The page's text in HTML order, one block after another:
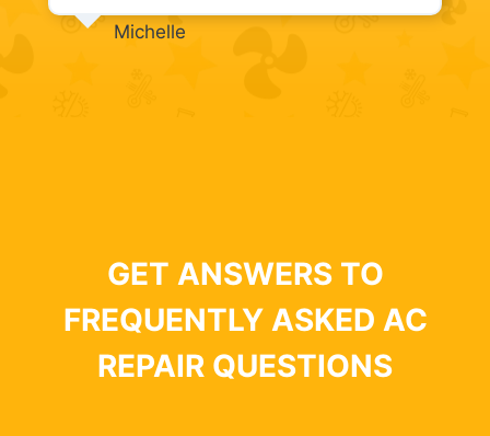
Michelle
GET ANSWERS TO
FREQUENTLY ASKED AC
REPAIR QUESTIONS